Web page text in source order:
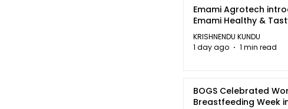
Emami Agrotech
Emami Healthy &
KRISHNENDU KUNDU
1 day ago
1 min read
BOGS Celebrated
Breastfeeding Week